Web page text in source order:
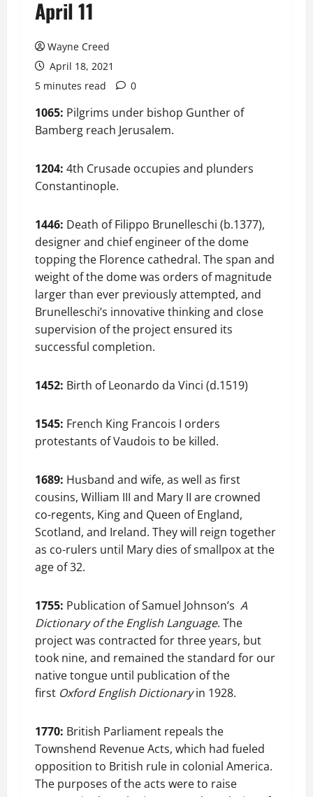
April 11
Wayne Creed
April 18, 2021
5 minutes read
0
1065: Pilgrims under bishop Gunther of
Bamberg reach Jerusalem.
1204: 4th Crusade occupies and plunders
Constantinople.
1446: Death of Filippo Brunelleschi (b.1377),
designer and chief engineer of the dome
topping the Florence cathedral. The span and
weight of the dome was orders of magnitude
larger than ever previously attempted, and
Brunelleschi’s innovative thinking and close
supervision of the project ensured its
successful completion.
1452: Birth of Leonardo da Vinci (d.1519)
1545: French King Francois I orders
protestants of Vaudois to be killed.
1689: Husband and wife, as well as first
cousins, William III and Mary II are crowned
co-regents, King and Queen of England,
Scotland, and Ireland. They will reign together
as co-rulers until Mary dies of smallpox at the
age of 32.
1755: Publication of Samuel Johnson’s A
Dictionary of the English Language. The
project was contracted for three years, but
took nine, and remained the standard for our
native tongue until publication of the
first Oxford English Dictionaryin 1928.
1770: British Parliament repeals the
Townshend Revenue Acts, which had fueled
opposition to British rule in colonial America.
The purposes of the acts were to raise